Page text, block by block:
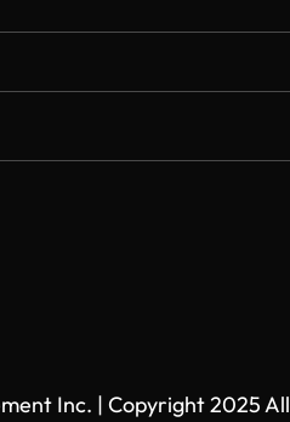
Inc. | Copyright 2025 All